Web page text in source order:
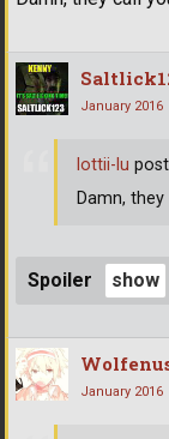
January 2016
Spoiler
lottii-lu
Damn,
January 2016